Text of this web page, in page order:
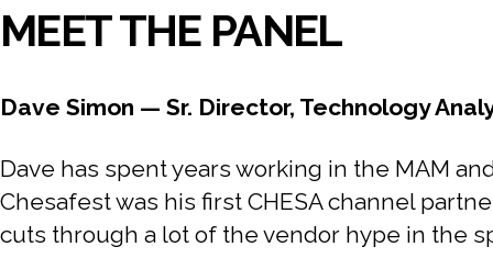
MEET THE PANEL
Dave Simon — Sr. Director, Technology
Dave has spent years working in the MAM
Chesafest was his first CHESA channel
cuts through a lot of the vendor hype in the